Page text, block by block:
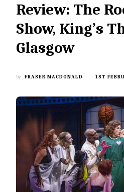
Review: The
Show, King’s
Glasgow
by FRASER MACDONALD 1ST